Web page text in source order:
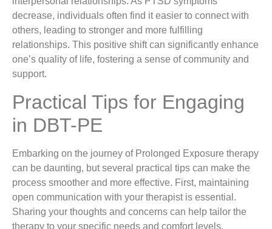
decrease, individuals often find it easier to connect with
others, leading to stronger and more fulfilling
relationships. This positive shift can significantly enhance
one’s quality of life, fostering a sense of community and
support.
Practical Tips for Engaging
in DBT-PE
Embarking on the journey of Prolonged Exposure therapy
can be daunting, but several practical tips can make the
process smoother and more effective. First, maintaining
open communication with your therapist is essential.
Sharing your thoughts and concerns can help tailor the
therapy to your specific needs and comfort levels.